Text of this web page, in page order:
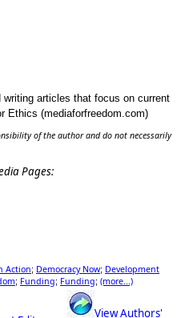
articles that focus on current
Ethics (mediaforfreedom.com)
of the author and do not necessarily
Pages:
Action; Democracy Now; Development
; Funding; Funding; (more...)
View Authors'